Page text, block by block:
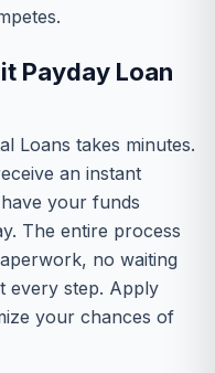
Payday Loan
Loans takes minutes.
an instant
your funds
The entire process
no waiting
every step. Apply
your chances of